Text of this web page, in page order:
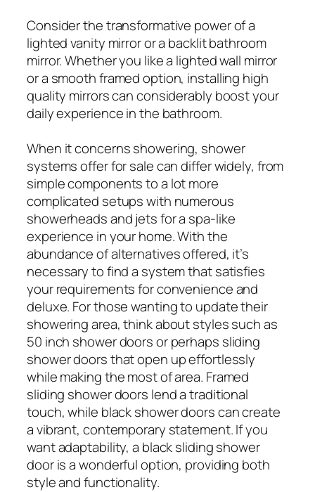
Consider the transformative power of a
lighted vanity mirror or a backlit bathroom
mirror. Whether you like a lighted wall mirror
or a smooth framed option, installing high
quality mirrors can considerably boost your
daily experience in the bathroom.
When it concerns showering, shower
systems offer for sale can differ widely, from
simple components to a lot more
complicated setups with numerous
showerheads and jets for a spa-like
experience in your home. With the
abundance of alternatives offered, it’s
necessary to find a system that satisfies
your requirements for convenience and
deluxe. For those wanting to update their
showering area, think about styles such as
50 inch shower doors or perhaps sliding
shower doors that open up effortlessly
while making the most of area. Framed
sliding shower doors lend a traditional
touch, while black shower doors can create
a vibrant, contemporary statement. If you
want adaptability, a black sliding shower
door is a wonderful option, providing both
style and functionality.